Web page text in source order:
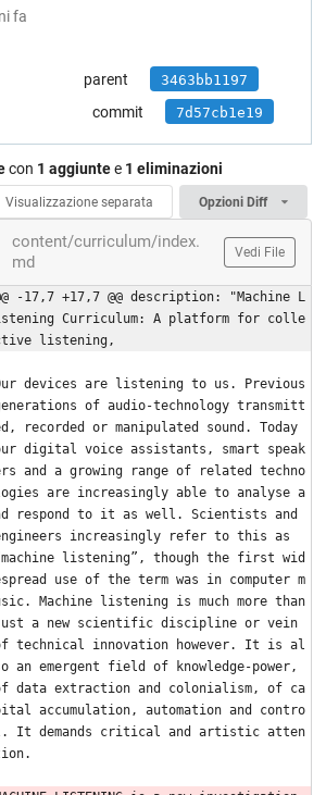
fa
parent 3463bb1197
commit 7d57cb1e19
con 1 aggiuntee 1 eliminazioni
Visualizzazione separata Opzioni Diff
content/curriculum/index.
md
Vedi File
-17,7 +17,7 @@ description: "Machine L
Curriculum: A platform for colle
listening,
devices are listening to us. Previous
of audio-technology transmitt
recorded or manipulated sound. Today
digital voice assistants, smart speak
and a growing range of related techno
are increasingly able to analyse a
respond to it as well. Scientists and
increasingly refer to this as
listening”, though the first wid
use of the term was in computer m
Machine listening is much more than
a new scientific discipline or vein
technical innovation however. It is al
an emergent field of knowledge-power,
data extraction and colonialism, of ca
accumulation, automation and contro
It demands critical and artistic atten